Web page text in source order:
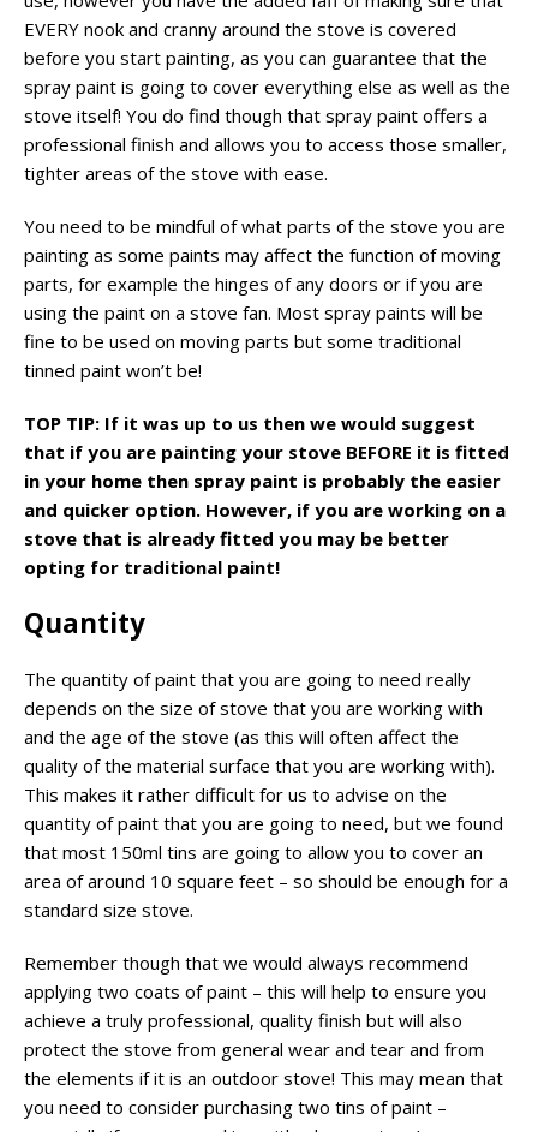
EVERY nook and cranny around the stove is covered
before you start painting, as you can guarantee that the
spray paint is going to cover everything else as well as the
stove itself! You do find though that spray paint offers a
professional finish and allows you to access those smaller,
tighter areas of the stove with ease.
You need to be mindful of what parts of the stove you are
painting as some paints may affect the function of moving
parts, for example the hinges of any doors or if you are
using the paint on a stove fan. Most spray paints will be
fine to be used on moving parts but some traditional
tinned paint won’t be!
TOP TIP: If it was up to us then we would suggest
that if you are painting your stove BEFORE it is fitted
in your home then spray paint is probably the easier
and quicker option. However, if you are working on a
stove that is already fitted you may be better
opting for traditional paint!
Quantity
The quantity of paint that you are going to need really
depends on the size of stove that you are working with
and the age of the stove (as this will often affect the
quality of the material surface that you are working with).
This makes it rather difficult for us to advise on the
quantity of paint that you are going to need, but we found
that most 150ml tins are going to allow you to cover an
area of around 10 square feet – so should be enough for a
standard size stove.
Remember though that we would always recommend
applying two coats of paint – this will help to ensure you
achieve a truly professional, quality finish but will also
protect the stove from general wear and tear and from
the elements if it is an outdoor stove! This may mean that
you need to consider purchasing two tins of paint –